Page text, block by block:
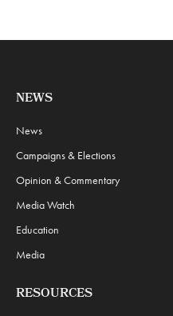
NEWS
News
Campaigns & Elections
Opinion & Commentary
Media Watch
Education
Media
RESOURCES